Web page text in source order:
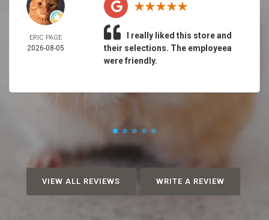
ERIC PAGE
2026-08-05
I really liked this store and
their selections. The employeea
were friendly.
VIEW ALL REVIEWS WRITE A REVIEW